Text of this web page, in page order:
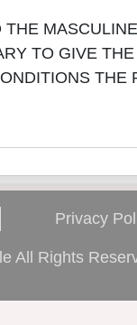
TO GIVE
THE
Privacy
All Rights